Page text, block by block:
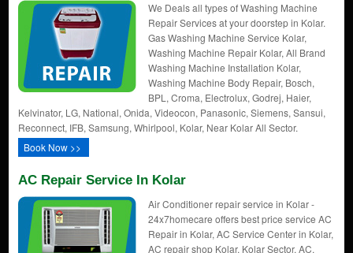
We Deals all types of Washing Machine
Repair Services at your doorstep in Kolar.
Gas Washing Machine Service Kolar,
Washing Machine Repair Kolar, All Brand
Washing Machine Installation Kolar,
Washing Machine Body Repair, Bosch,
BPL, Croma, Electrolux, Godrej, Haier,
Kelvinator, LG, National, Onida, Videocon, Panasonic, Siemens, Sansui,
Reconnect, IFB, Samsung, Whirlpool, Kolar, Near Kolar All Sector.
Book Now >>
AC Repair Service In Kolar
Air Conditioner repair service in Kolar -
24x7homecare offers best price service AC
Repair in Kolar, AC Service Center in Kolar,
AC repair shop Kolar, Kolar Sector, AC,